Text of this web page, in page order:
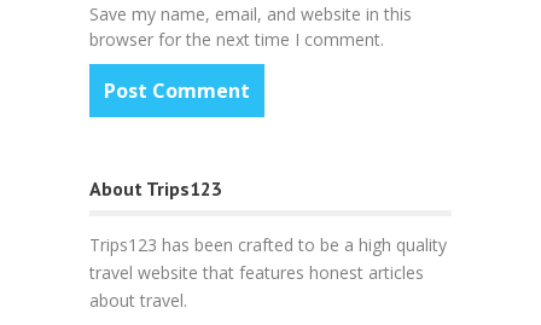
Save my name, email, and website in this
browser for the next time I comment.
About Trips123
Trips123 has been crafted to be a high quality
travel website that features honest articles
about travel.